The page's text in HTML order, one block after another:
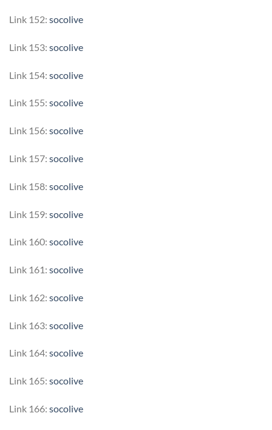
Link 152: socolive
Link 153: socolive
Link 154: socolive
Link 155: socolive
Link 156: socolive
Link 157: socolive
Link 158: socolive
Link 159: socolive
Link 160: socolive
Link 161: socolive
Link 162: socolive
Link 163: socolive
Link 164: socolive
Link 165: socolive
Link 166: socolive